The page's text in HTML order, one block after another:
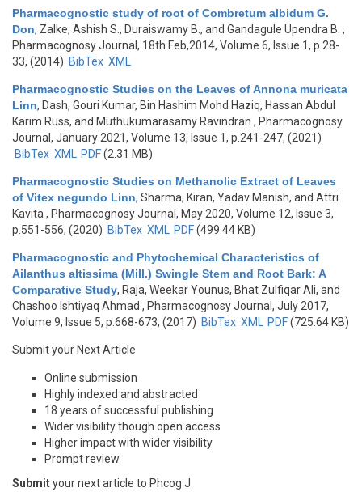
Pharmacognostic study of root of Combretum albidum G.
Don, Zalke, Ashish S., Duraiswamy B., and Gandagule Upendra B. ,
Pharmacognosy Journal, 18th Feb,2014, Volume 6, Issue 1, p.28-
33, (2014) BibTex XML
Pharmacognostic Studies on the Leaves of Annona muricata
Linn, Dash, Gouri Kumar, Bin Hashim Mohd Haziq, Hassan Abdul
Karim Russ, and Muthukumarasamy Ravindran , Pharmacognosy
Journal, January 2021, Volume 13, Issue 1, p.241-247, (2021)
BibTex XML PDF(2.31 MB)
Pharmacognostic Studies on Methanolic Extract of Leaves
of Vitex negundo Linn, Sharma, Kiran, Yadav Manish, and Attri
Kavita , Pharmacognosy Journal, May 2020, Volume 12, Issue 3,
p.551-556, (2020) BibTex XML PDF(499.44 KB)
Pharmacognostic and Phytochemical Characteristics of
Ailanthus altissima (Mill.) Swingle Stem and Root Bark: A
Comparative Study, Raja, Weekar Younus, Bhat Zulfiqar Ali, and
Chashoo Ishtiyaq Ahmad , Pharmacognosy Journal, July 2017,
Volume 9, Issue 5, p.668-673, (2017) BibTex XML PDF(725.64 KB)
Submit your Next Article
Online submission
Highly indexed and abstracted
18 years of successful publishing
Wider visibility though open access
Higher impact with wider visibility
Prompt review
Submityour next article to Phcog J